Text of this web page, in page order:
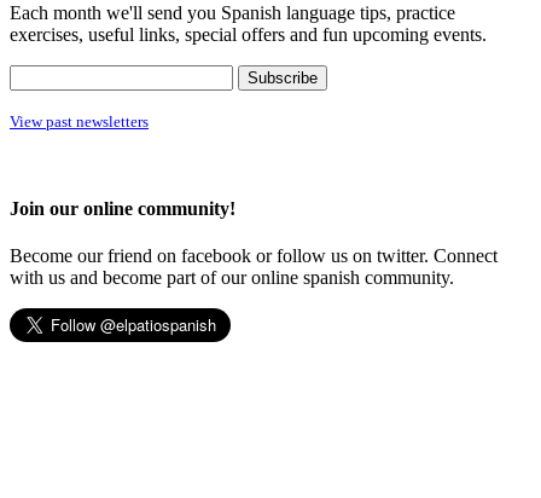
Each month we'll send you Spanish language tips, practice
exercises, useful links, special offers and fun upcoming events.
View past newsletters
Join our online community!
Become our friend on facebook or follow us on twitter. Connect
with us and become part of our online spanish community.